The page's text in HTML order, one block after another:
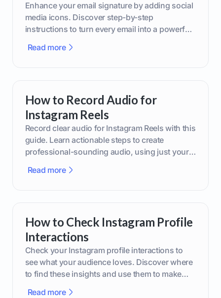
Enhance your email signature by adding social
media icons. Discover step-by-step
instructions to turn every email into a powerful
Read more
How to Record Audio for
Instagram Reels
Record clear audio for Instagram Reels with this
guide. Learn actionable steps to create
professional-sounding audio, using just your
Read more
How to Check Instagram Profile
Interactions
Check your Instagram profile interactions to
see what your audience loves. Discover where
to find these insights and use them to make
Read more